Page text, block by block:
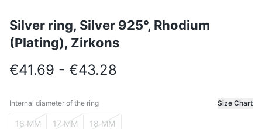
Silver ring, Silver 925°, Rhodium
(Plating), Zirkons
€41.69 - €43.28
Internal diameter of the ring Size Chart
Internal diameter of the ring
16 MM 17 MM 18 MM